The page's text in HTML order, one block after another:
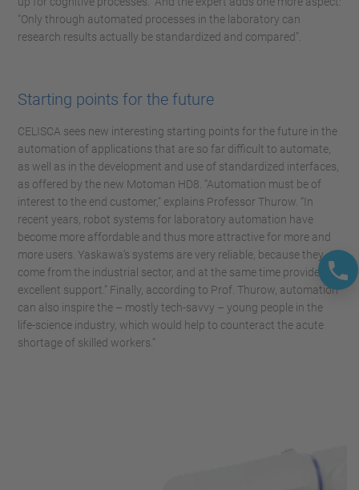
“Only through automated processes in the laboratory can
research results actually be standardized and compared”.
Starting points for the future
CELISCA sees new interesting starting points for the future in the
automation of applications that are so far difficult to automate,
as well as in the development and use of standardized interfaces,
as offered by the new Motoman HD8. “Automation must be of
interest to the end customer,” explains Professor Thurow. “In
recent years, robot systems for laboratory automation have
become more affordable and thus more attractive for more and
more users. Yaskawa’s systems are very reliable, because they
come from the industrial sector, and at the same time provide
excellent support.” Finally, according to Prof. Thurow, automation
can also inspire the – mostly tech-savvy – young people in the
life-science industry, which would help to counteract the acute
shortage of skilled workers.”